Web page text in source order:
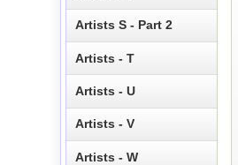
Artists S - Part 2
Artists - T
Artists - U
Artists - V
Artists - W